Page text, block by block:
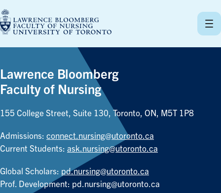
to
content
Lawrence Bloomberg
Faculty of Nursing
155 College Street, Suite 130, Toronto, ON, M5T 1P8
Admissions: connect.nursing@utoronto.ca
Current Students: ask.nursing@utoronto.ca
Global Scholars: pd.nursing@utoronto.ca
Prof. Development: pd.nursing@utoronto.ca